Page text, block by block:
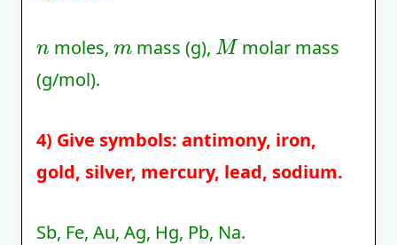
moles, mass (g),
M
molar mass
(g/mol).
4) Give symbols: antimony, iron,
gold, silver, mercury, lead, sodium.
Sb, Fe, Au, Ag, Hg, Pb, Na.